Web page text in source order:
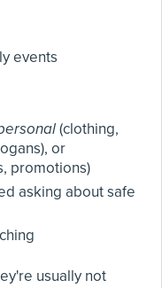
events
(clothing,
or
promotions)
asking about safe
usually not